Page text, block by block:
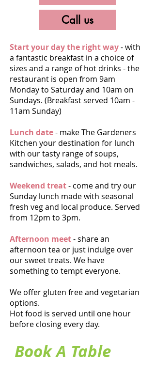
Call us
Start your day the right way- with
a fantastic breakfast in a choice of
sizes and a range of hot drinks - the
restaurant is open from 9am
Monday to Saturday and 10am on
Sundays. (Breakfast served 10am -
11am Sunday)
Lunch date- make The Gardeners
Kitchen your destination for lunch
with our tasty range of soups,
sandwiches, salads, and hot meals.
Weekend treat- come and try our
Sunday lunch made with seasonal
fresh veg and local produce. Served
from 12pm to 3pm.
Afternoon meet- share an
afternoon tea or just indulge over
our sweet treats. We have
something to tempt everyone.
We offer gluten free and vegetarian
options.
Hot food is served until one hour
before closing every day.
Book A Table